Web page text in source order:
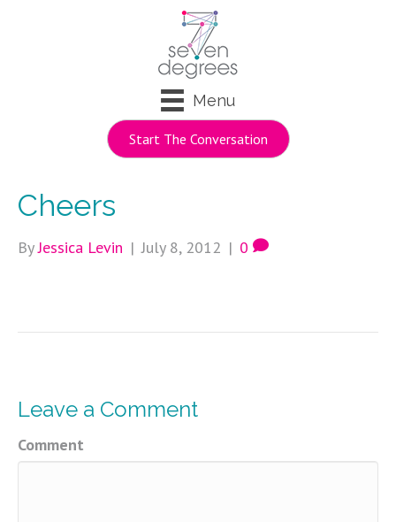
Menu
Start The Conversation
Cheers
ByJessica Levin | July 8, 2012 | 0
Leave a Comment
Comment